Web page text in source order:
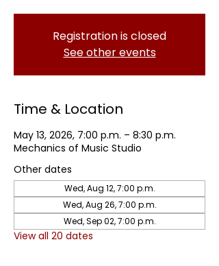
Registration is closed
See other events
Time & Location
May 13, 2026, 7:00 p.m. – 8:30 p.m.
Mechanics of Music Studio
Other dates
Wed, Aug 12, 7:00 p.m.
Wed, Aug 26, 7:00 p.m.
Wed, Sep 02, 7:00 p.m.
View all 20 dates